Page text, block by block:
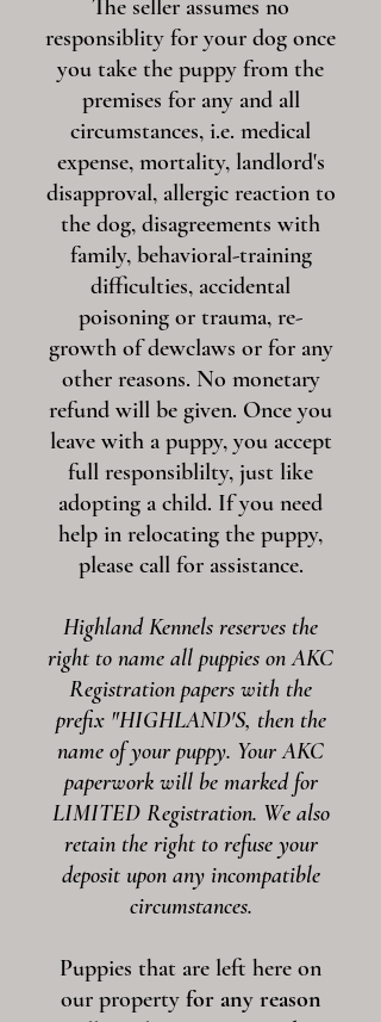
The seller assumes no
responsiblity for your dog once
you take the puppy from the
premises for any and all
circumstances, i.e. medical
expense, mortality, landlord's
disapproval, allergic reaction to
the dog, disagreements with
family, behavioral-training
difficulties, accidental
poisoning or trauma, re-
growth of dewclaws or for any
other reasons. No monetary
refund will be given. Once you
leave with a puppy, you accept
full responsiblilty, just like
adopting a child. If you need
help in relocating the puppy,
please call for assistance.
Highland Kennels reserves the
right to name all puppies on AKC
Registration papers with the
prefix "HIGHLAND'S, then the
name of your puppy. Your AKC
paperwork will be marked for
LIMITED Registration. We also
retain the right to refuse your
deposit upon any incompatible
circumstances.
Puppies that are left here on
our property for any reason